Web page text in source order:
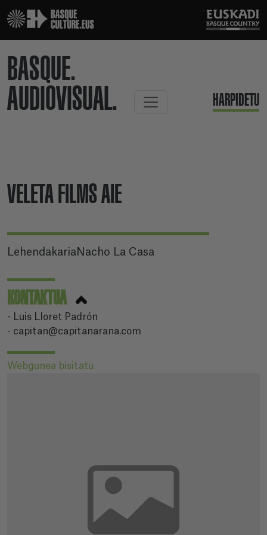
BASQUE.
AUDIOVISUAL.
HARPIDETU
VELETA FILMS AIE
LehendakariaNacho La Casa
KONTAKTUA
- Luis Lloret Padrón
- capitan@capitanarana.com
Webgunea bisitatu